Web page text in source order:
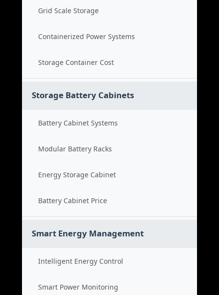
Grid Scale Storage
Containerized Power Systems
Storage Container Cost
Storage Battery Cabinets
Battery Cabinet Systems
Modular Battery Racks
Energy Storage Cabinet
Battery Cabinet Price
Smart Energy Management
Intelligent Energy Control
Smart Power Monitoring